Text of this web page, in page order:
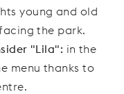
young and old
the park.
"Lila": in the
menu thanks to